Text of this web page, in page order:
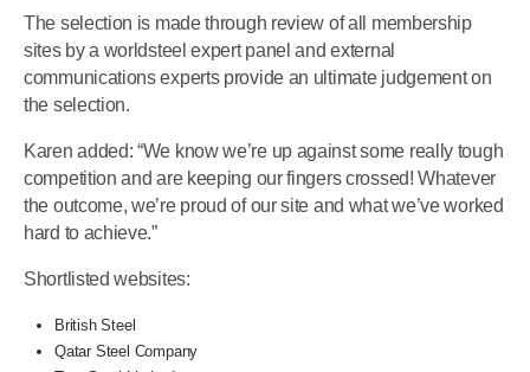
The selection is made through review of all membership
sites by a worldsteel expert panel and external
communications experts provide an ultimate judgement on
the selection.
Karen added: “We know we’re up against some really tough
competition and are keeping our fingers crossed! Whatever
the outcome, we’re proud of our site and what we’ve worked
hard to achieve.”
Shortlisted websites:
British Steel
Qatar Steel Company